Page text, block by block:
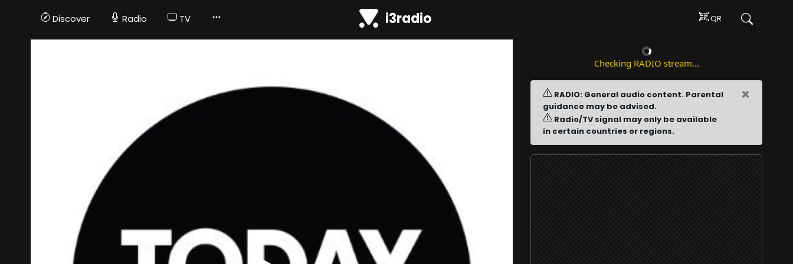
Discover Radio TV i3radio QR
Checking RADIO stream...
RADIO: General audio content. Parental
guidance may be advised.
Radio/TV signal may only be available
in certain countries or regions.
×